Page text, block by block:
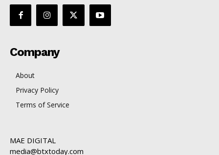
Company
About
Privacy Policy
Terms of Service
MAE DIGITAL
media@btxtoday.com